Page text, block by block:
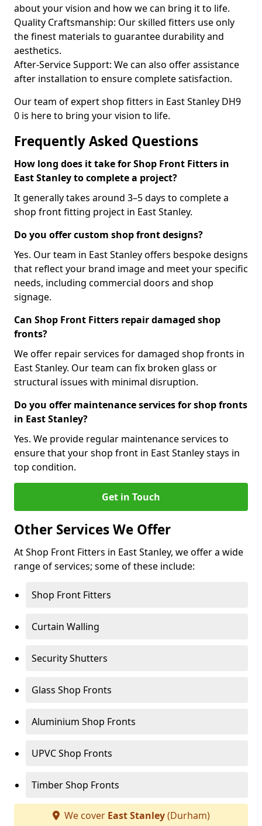
about your vision and how we can bring it to life.
Quality Craftsmanship: Our skilled fitters use only
the finest materials to guarantee durability and
aesthetics.
After-Service Support: We can also offer assistance
after installation to ensure complete satisfaction.
Our team of expert shop fitters in East Stanley DH9
0 is here to bring your vision to life.
Frequently Asked Questions
How long does it take for Shop Front Fitters in
East Stanley to complete a project?
It generally takes around 3–5 days to complete a
shop front fitting project in East Stanley.
Do you offer custom shop front designs?
Yes. Our team in East Stanley offers bespoke designs
that reflect your brand image and meet your specific
needs, including commercial doors and shop
signage.
Can Shop Front Fitters repair damaged shop
fronts?
We offer repair services for damaged shop fronts in
East Stanley. Our team can fix broken glass or
structural issues with minimal disruption.
Do you offer maintenance services for shop fronts
in East Stanley?
Yes. We provide regular maintenance services to
ensure that your shop front in East Stanley stays in
top condition.
Get in Touch
Other Services We Offer
At Shop Front Fitters in East Stanley, we offer a wide
range of services; some of these include:
Shop Front Fitters
Curtain Walling
Security Shutters
Glass Shop Fronts
Aluminium Shop Fronts
UPVC Shop Fronts
Timber Shop Fronts
We cover East Stanley(Durham)